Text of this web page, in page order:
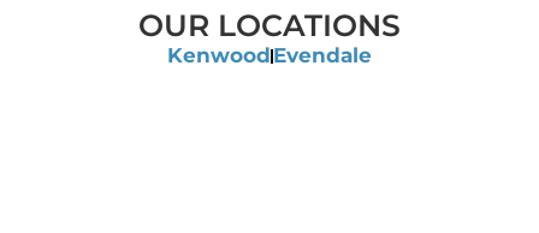
OUR LOCATIONS
Kenwood Evendale